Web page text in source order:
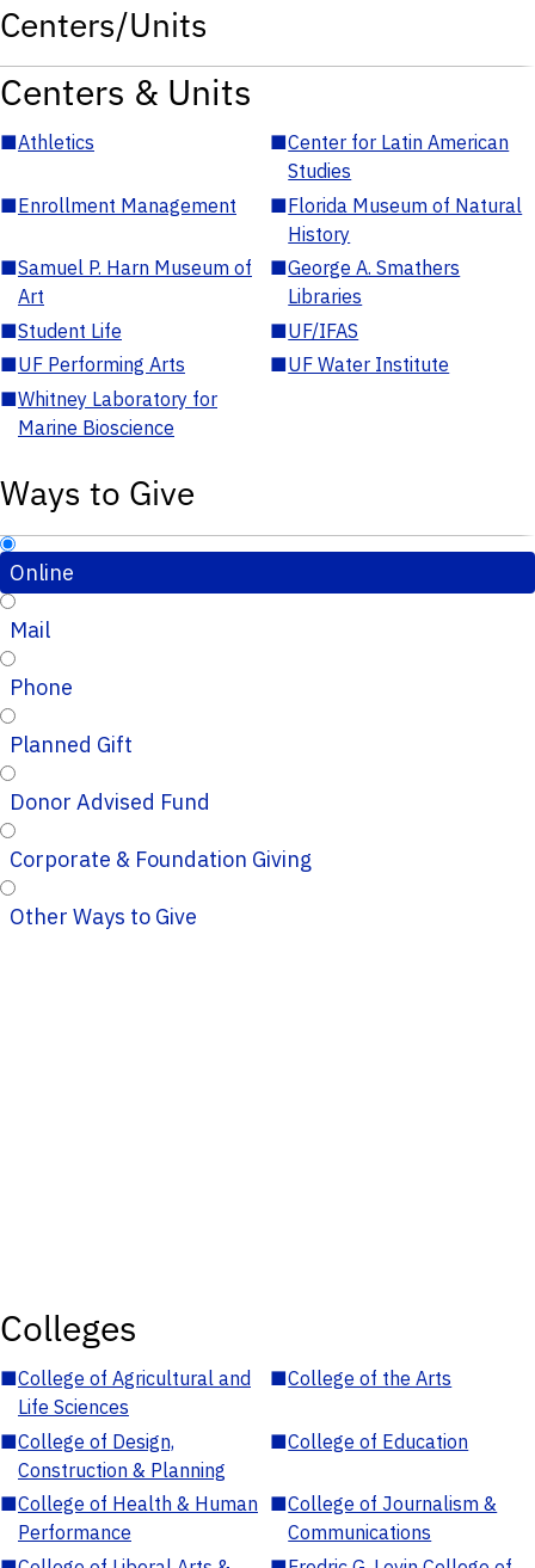
Centers/Units
Centers & Units
■Athletics ■Center for Latin American
Studies
■Enrollment Management ■Florida Museum of Natural
History
■Samuel P. Harn Museum of
Art
■George A. Smathers
Libraries
■Student Life ■UF/IFAS
■UF Performing Arts ■UF Water Institute
■Whitney Laboratory for
Marine Bioscience
Ways to Give
Online
Mail
Phone
Planned Gift
Donor Advised Fund
Corporate & Foundation Giving
Other Ways to Give
Colleges
■College of Agricultural and
Life Sciences
■College of the Arts
■College of Design,
Construction & Planning
■College of Education
■College of Health & Human
Performance
■College of Journalism &
Communications